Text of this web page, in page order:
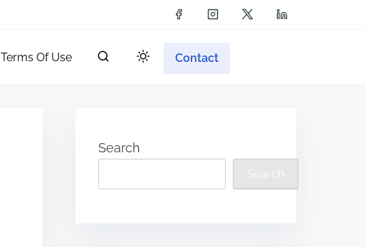
Terms Of Use Contact
Search
Search